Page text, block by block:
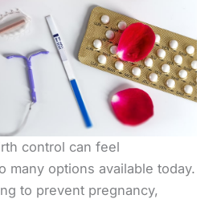
control can feel
many options available today.
to prevent pregnancy,